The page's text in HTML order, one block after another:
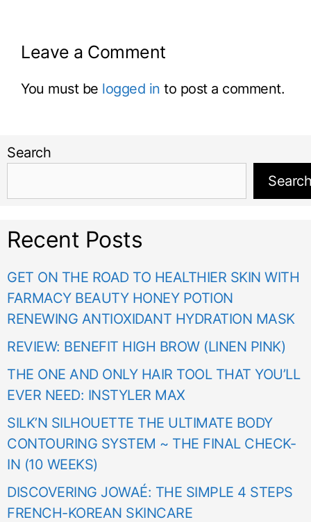
Leave a Comment
You must be logged in to post a comment.
Search
Search
Recent Posts
GET ON THE ROAD TO HEALTHIER SKIN WITH
FARMACY BEAUTY HONEY POTION
RENEWING ANTIOXIDANT HYDRATION MASK
REVIEW: BENEFIT HIGH BROW (LINEN PINK)
THE ONE AND ONLY HAIR TOOL THAT YOU’LL
EVER NEED: INSTYLER MAX
SILK’N SILHOUETTE THE ULTIMATE BODY
CONTOURING SYSTEM ~ THE FINAL CHECK-
IN (10 WEEKS)
DISCOVERING JOWAÉ: THE SIMPLE 4 STEPS
FRENCH-KOREAN SKINCARE